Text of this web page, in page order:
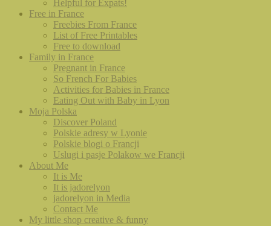
Helpful for Expats!
Free in France
Freebies From France
List of Free Printables
Free to download
Family in France
Pregnant in France
So French For Babies
Activities for Babies in France
Eating Out with Baby in Lyon
Moja Polska
Discover Poland
Polskie adresy w Lyonie
Polskie blogi o Francji
Uslugi i pasje Polakow we Francji
About Me
It is Me
It is jadorelyon
jadorelyon in Media
Contact Me
My little shop creative & funny